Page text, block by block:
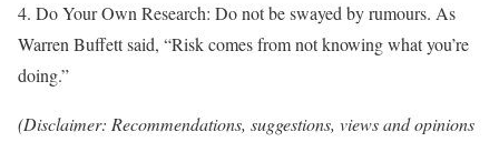
4. Do Your Own Research: Do not be swayed by rumours. As
Warren Buffett said, “Risk comes from not knowing what you’re
doing.”
(Disclaimer: Recommendations, suggestions, views and opinions